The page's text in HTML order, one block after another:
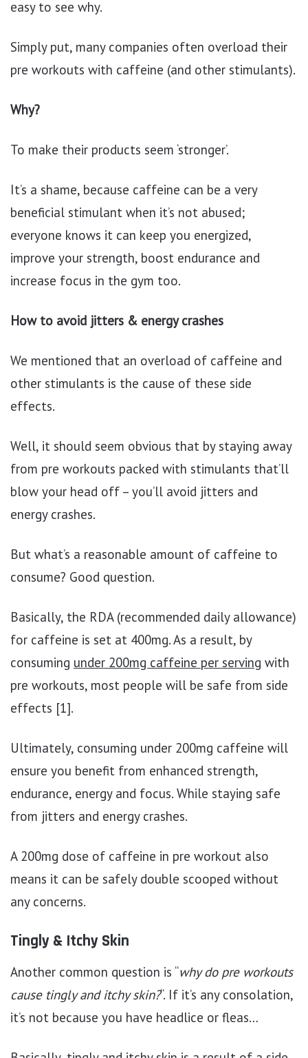
easy to see why.
Simply put, many companies often overload their
pre workouts with caffeine (and other stimulants).
Why?
To make their products seem ‘stronger’.
It’s a shame, because caffeine can be a very
beneficial stimulant when it’s not abused;
everyone knows it can keep you energized,
improve your strength, boost endurance and
increase focus in the gym too.
How to avoid jitters & energy crashes
We mentioned that an overload of caffeine and
other stimulants is the cause of these side
effects.
Well, it should seem obvious that by staying away
from pre workouts packed with stimulants that’ll
blow your head off – you’ll avoid jitters and
energy crashes.
But what’s a reasonable amount of caffeine to
consume? Good question.
Basically, the RDA (recommended daily allowance)
for caffeine is set at 400mg. As a result, by
consuming under 200mg caffeine per serving with
pre workouts, most people will be safe from side
effects [1].
Ultimately, consuming under 200mg caffeine will
ensure you benefit from enhanced strength,
endurance, energy and focus. While staying safe
from jitters and energy crashes.
A 200mg dose of caffeine in pre workout also
means it can be safely double scooped without
any concerns.
Tingly & Itchy Skin
Another common question is “why do pre workouts
cause tingly and itchy skin?“. If it’s any consolation,
it’s not because you have headlice or fleas…